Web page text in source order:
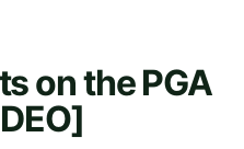
on the PGA